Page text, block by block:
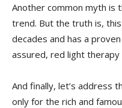
Another common myth ‍is
trend.⁤ But the truth is,⁣
decades ⁢and ⁢has⁣ a
assured, red light
And finally, let’s address
only for​ the rich and